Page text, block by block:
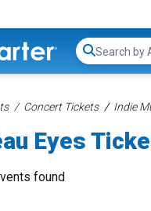
Search...
Concert Tickets Indie
Eyes
found